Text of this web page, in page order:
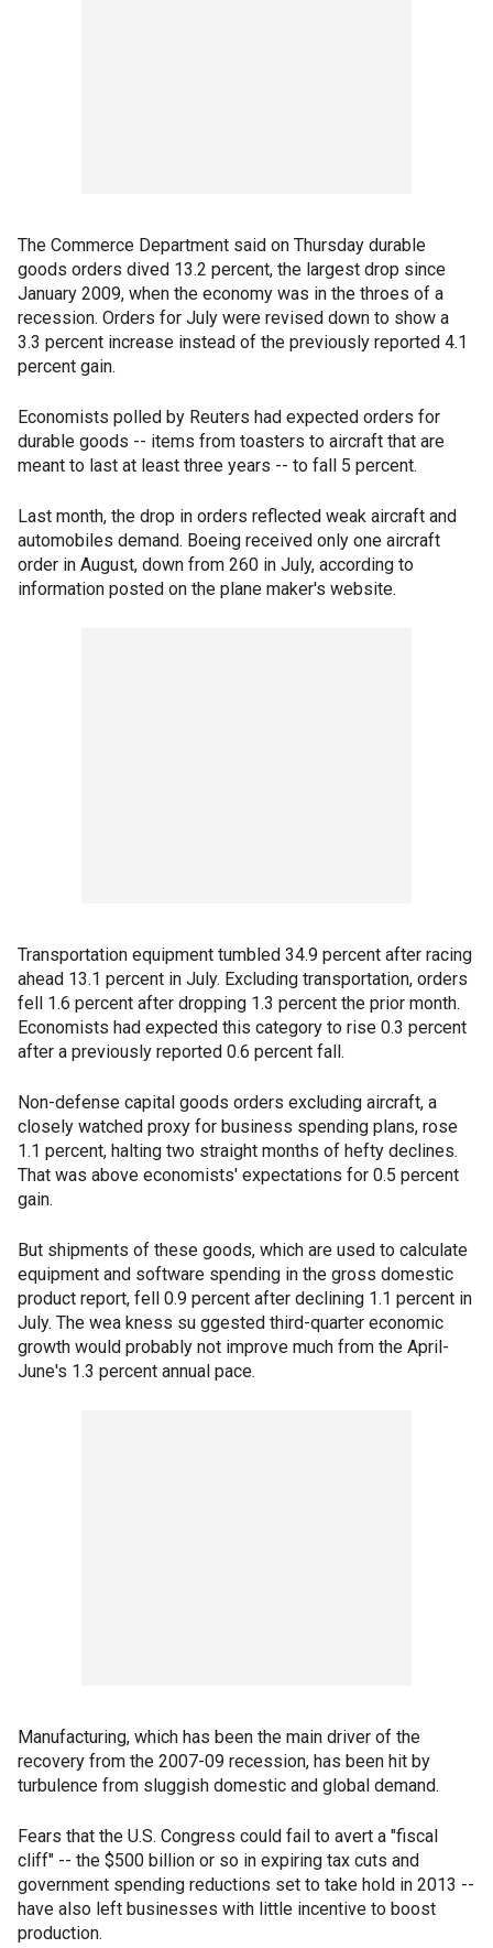
The Commerce Department said on Thursday durable
goods orders dived 13.2 percent, the largest drop since
January 2009, when the economy was in the throes of a
recession. Orders for July were revised down to show a
3.3 percent increase instead of the previously reported 4.1
percent gain.
Economists polled by Reuters had expected orders for
durable goods -- items from toasters to aircraft that are
meant to last at least three years -- to fall 5 percent.
Last month, the drop in orders reflected weak aircraft and
automobiles demand. Boeing received only one aircraft
order in August, down from 260 in July, according to
information posted on the plane maker's website.
Transportation equipment tumbled 34.9 percent after racing
ahead 13.1 percent in July. Excluding transportation, orders
fell 1.6 percent after dropping 1.3 percent the prior month.
Economists had expected this category to rise 0.3 percent
after a previously reported 0.6 percent fall.
Non-defense capital goods orders excluding aircraft, a
closely watched proxy for business spending plans, rose
1.1 percent, halting two straight months of hefty declines.
That was above economists' expectations for 0.5 percent
gain.
But shipments of these goods, which are used to calculate
equipment and software spending in the gross domestic
product report, fell 0.9 percent after declining 1.1 percent in
July. The wea kness su ggested third-quarter economic
growth would probably not improve much from the April-
June's 1.3 percent annual pace.
Manufacturing, which has been the main driver of the
recovery from the 2007-09 recession, has been hit by
turbulence from sluggish domestic and global demand.
Fears that the U.S. Congress could fail to avert a "fiscal
cliff" -- the $500 billion or so in expiring tax cuts and
government spending reductions set to take hold in 2013 --
have also left businesses with little incentive to boost
production.